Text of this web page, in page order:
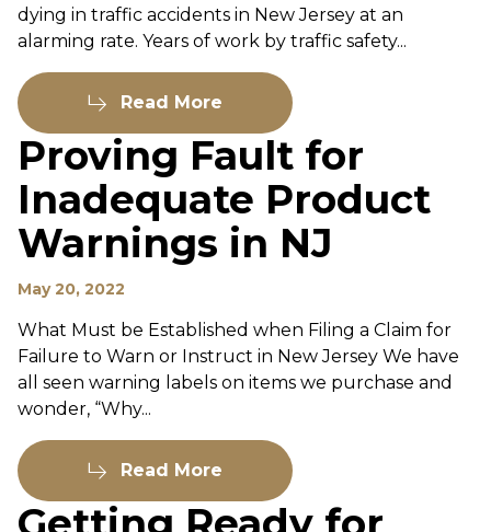
dying in traffic accidents in New Jersey at an
alarming rate. Years of work by traffic safety...
Read More
Proving Fault for
Inadequate Product
Warnings in NJ
May 20, 2022
What Must be Established when Filing a Claim for
Failure to Warn or Instruct in New Jersey We have
all seen warning labels on items we purchase and
wonder, “Why...
Read More